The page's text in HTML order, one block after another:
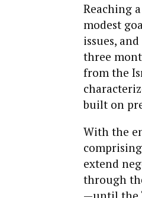
Reaching
modest
issues,
three
from the
built on
With the
extend
through